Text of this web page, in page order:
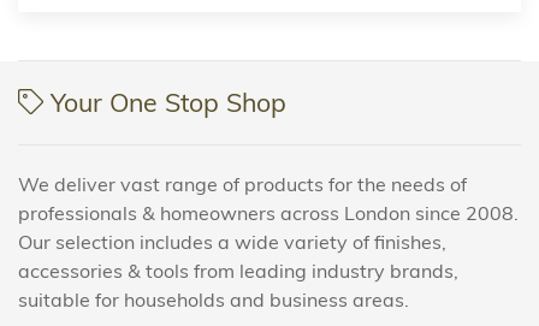
Your One Stop Shop
We deliver vast range of products for the needs of
professionals & homeowners across London since 2008.
Our selection includes a wide variety of finishes,
accessories & tools from leading industry brands,
suitable for households and business areas.